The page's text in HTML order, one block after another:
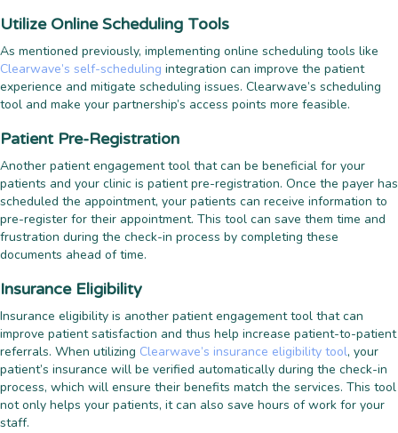
Utilize Online Scheduling Tools
As mentioned previously, implementing online scheduling tools like
Clearwave’s self-scheduling integration can improve the patient
experience and mitigate scheduling issues. Clearwave’s scheduling
tool and make your partnership’s access points more feasible.
Patient Pre-Registration
Another patient engagement tool that can be beneficial for your
patients and your clinic is patient pre-registration. Once the payer has
scheduled the appointment, your patients can receive information to
pre-register for their appointment. This tool can save them time and
frustration during the check-in process by completing these
documents ahead of time.
Insurance Eligibility
Insurance eligibility is another patient engagement tool that can
improve patient satisfaction and thus help increase patient-to-patient
referrals. When utilizing Clearwave’s insurance eligibility tool, your
patient’s insurance will be verified automatically during the check-in
process, which will ensure their benefits match the services. This tool
not only helps your patients, it can also save hours of work for your
staff.